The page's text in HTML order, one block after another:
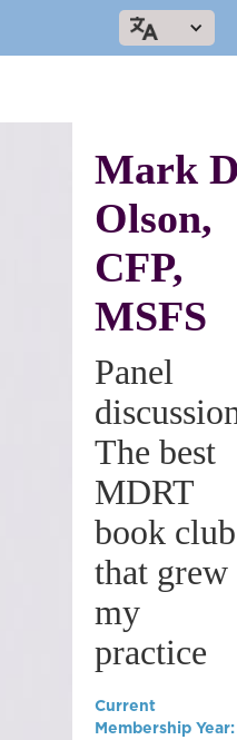
Mark
Olson,
CFP,
MSFS
Panel
The best
MDRT
book club
that grew
my
practice
Current
Membership Year: